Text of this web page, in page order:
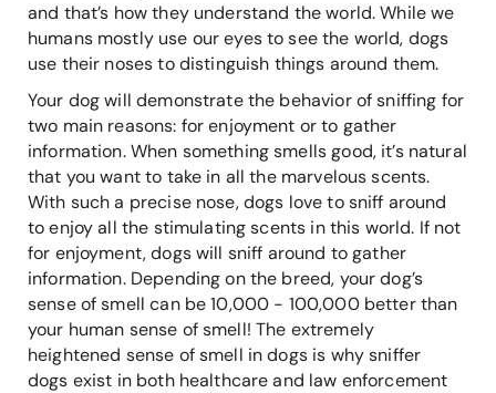
and that’s how they understand the world. While we
humans mostly use our eyes to see the world, dogs
use their noses to distinguish things around them.
Your dog will demonstrate the behavior of sniffing for
two main reasons: for enjoyment or to gather
information. When something smells good, it’s natural
that you want to take in all the marvelous scents.
With such a precise nose, dogs love to sniff around
to enjoy all the stimulating scents in this world. If not
for enjoyment, dogs will sniff around to gather
information. Depending on the breed, your dog’s
sense of smell can be 10,000 - 100,000 better than
your human sense of smell! The extremely
heightened sense of smell in dogs is why sniffer
dogs exist in both healthcare and law enforcement